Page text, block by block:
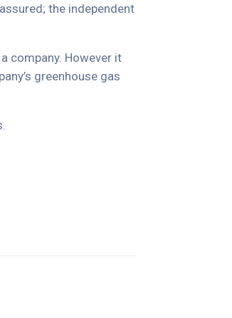
the independent
company. However it
greenhouse gas